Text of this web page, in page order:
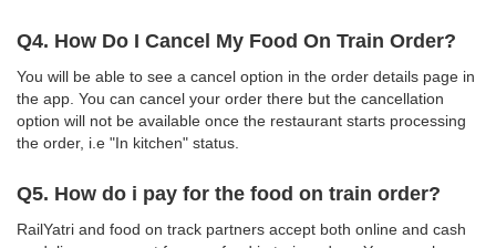
Q4. How Do I Cancel My Food On Train Order?
You will be able to see a cancel option in the order details page in
the app. You can cancel your order there but the cancellation
option will not be available once the restaurant starts processing
the order, i.e "In kitchen" status.
Q5. How do i pay for the food on train order?
RailYatri and food on track partners accept both online and cash